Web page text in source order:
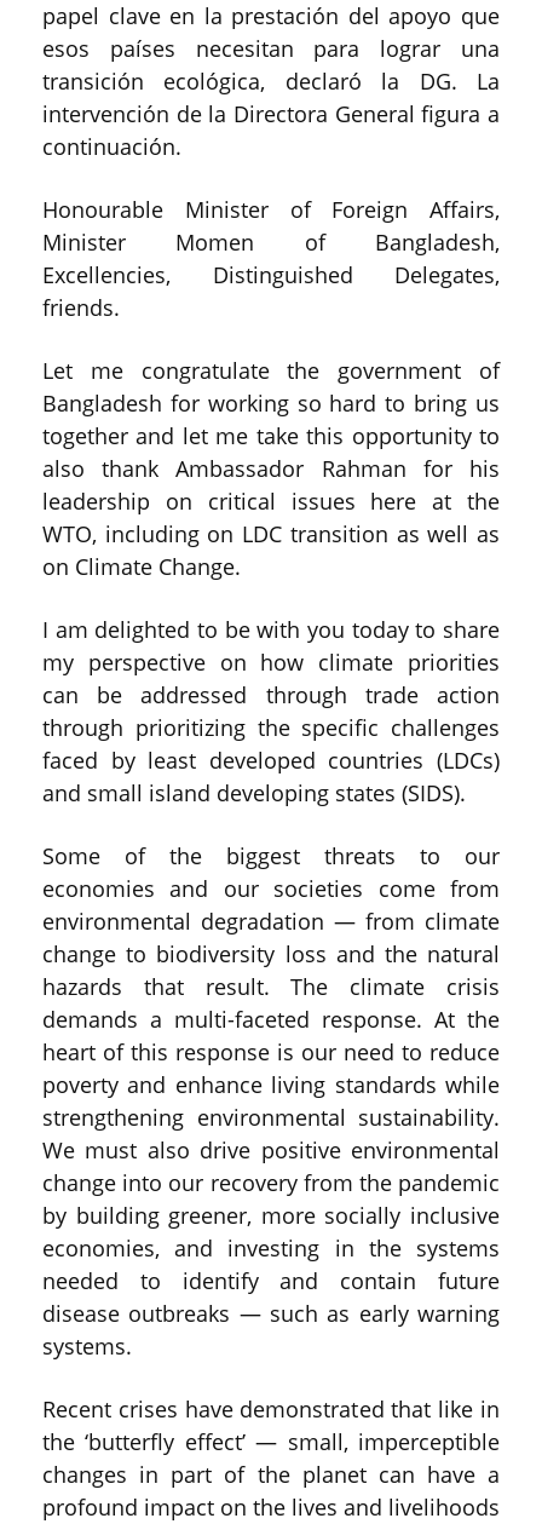
papel clave en la prestación del apoyo que
esos países necesitan para lograr una
transición ecológica, declaró la DG. La
intervención de la Directora General figura a
continuación.
Honourable Minister of Foreign Affairs,
Minister Momen of Bangladesh,
Excellencies, Distinguished Delegates,
friends.
Let me congratulate the government of
Bangladesh for working so hard to bring us
together and let me take this opportunity to
also thank Ambassador Rahman for his
leadership on critical issues here at the
WTO, including on LDC transition as well as
on Climate Change.
I am delighted to be with you today to share
my perspective on how climate priorities
can be addressed through trade action
through prioritizing the specific challenges
faced by least developed countries (LDCs)
and small island developing states (SIDS).
Some of the biggest threats to our
economies and our societies come from
environmental degradation — from climate
change to biodiversity loss and the natural
hazards that result. The climate crisis
demands a multi-faceted response. At the
heart of this response is our need to reduce
poverty and enhance living standards while
strengthening environmental sustainability.
We must also drive positive environmental
change into our recovery from the pandemic
by building greener, more socially inclusive
economies, and investing in the systems
needed to identify and contain future
disease outbreaks — such as early warning
systems.
Recent crises have demonstrated that like in
the ‘butterfly effect’ — small, imperceptible
changes in part of the planet can have a
profound impact on the lives and livelihoods